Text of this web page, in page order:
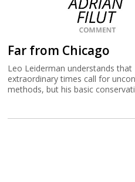
Far from Chicago
Leo Leiderman understands that
extraordinary times call for
methods, but his basic